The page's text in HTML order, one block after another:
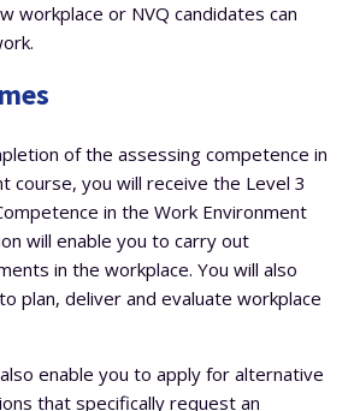
workplace or NVQ candidates can
of the assessing competence in
course, you will receive the Level 3
in the Work Environment
will enable you to carry out
in the workplace. You will also
plan, deliver and evaluate workplace
enable you to apply for alternative
that specifically request an